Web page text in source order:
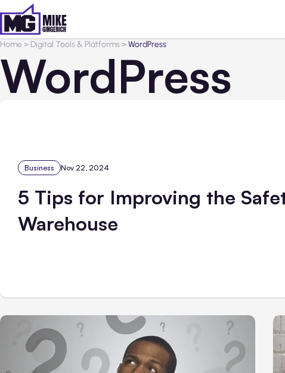
Home> Digital Tools & Platforms>WordPress
WordPress
Business Nov 22, 2024
5 Tips for Improving the
Warehouse